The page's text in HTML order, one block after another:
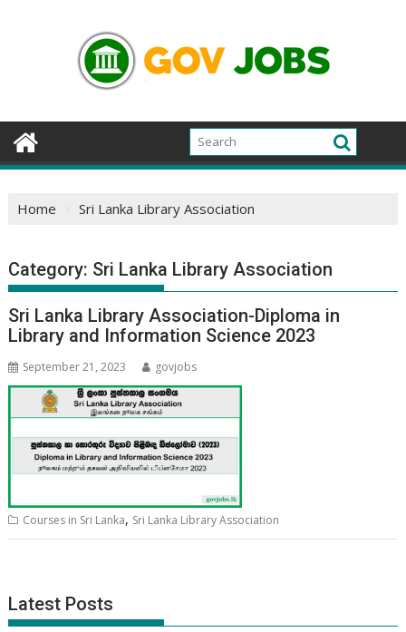
Home Sri Lanka Library Association
Category: Sri Lanka Library Association
Sri Lanka Library Association-Diploma in
Library and Information Science 2023
September 21, 2023 govjobs
Courses in Sri Lanka, Sri Lanka Library Association
Latest Posts